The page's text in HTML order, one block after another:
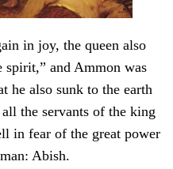
in joy, the queen also
spirit,” and Ammon was
he also sunk to the earth
the servants of the king
in fear of the great power
Abish.